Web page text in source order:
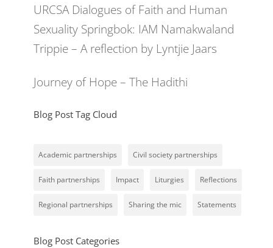
URCSA Dialogues of Faith and Human
Sexuality Springbok: IAM Namakwaland
Trippie – A reflection by Lyntjie Jaars
Journey of Hope – The Hadithi
Blog Post Tag Cloud
Academic partnerships Civil society partnerships
Faith partnerships Impact Liturgies Reflections
Regional partnerships Sharing the mic Statements
Blog Post Categories